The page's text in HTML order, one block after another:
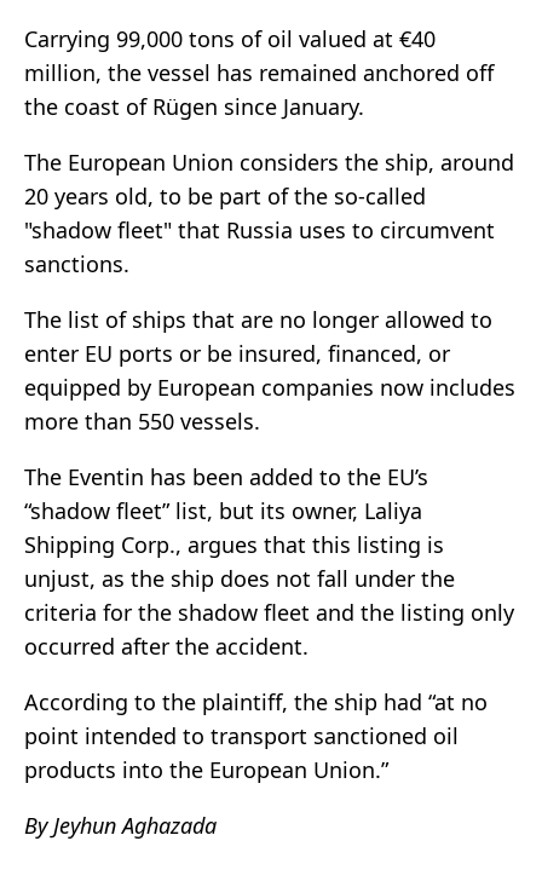
Carrying 99,000 tons of oil valued at €40
million, the vessel has remained anchored off
the coast of Rügen since January.
The European Union considers the ship, around
20 years old, to be part of the so-called
"shadow fleet" that Russia uses to circumvent
sanctions.
The list of ships that are no longer allowed to
enter EU ports or be insured, financed, or
equipped by European companies now includes
more than 550 vessels.
The Eventin has been added to the EU’s
“shadow fleet” list, but its owner, Laliya
Shipping Corp., argues that this listing is
unjust, as the ship does not fall under the
criteria for the shadow fleet and the listing only
occurred after the accident.
According to the plaintiff, the ship had “at no
point intended to transport sanctioned oil
products into the European Union.”
By Jeyhun Aghazada